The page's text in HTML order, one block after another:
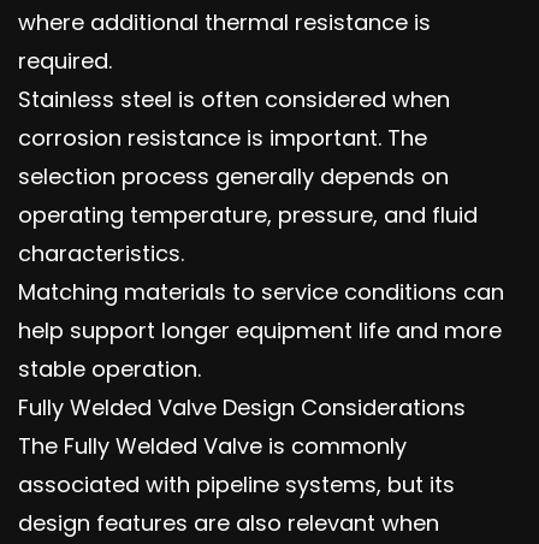
where additional thermal resistance is
required.
Stainless steel is often considered when
corrosion resistance is important. The
selection process generally depends on
operating temperature, pressure, and fluid
characteristics.
Matching materials to service conditions can
help support longer equipment life and more
stable operation.
Fully Welded Valve Design Considerations
The Fully Welded Valve is commonly
associated with pipeline systems, but its
design features are also relevant when